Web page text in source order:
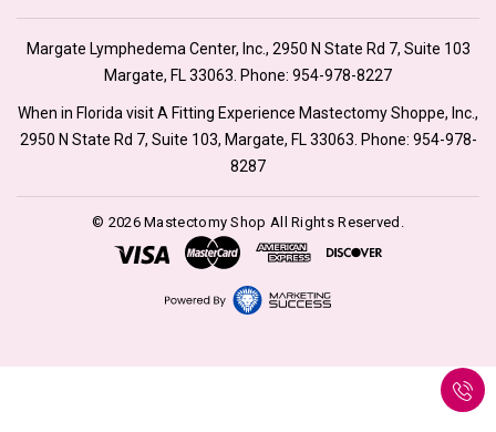
Margate Lymphedema Center, Inc., 2950 N State Rd 7, Suite 103
Margate, FL 33063. Phone: 954-978-8227
When in Florida visit A Fitting Experience Mastectomy Shoppe, Inc.,
2950 N State Rd 7, Suite 103, Margate, FL 33063. Phone: 954-978-
8287
© 2026 Mastectomy Shop All Rights Reserved.